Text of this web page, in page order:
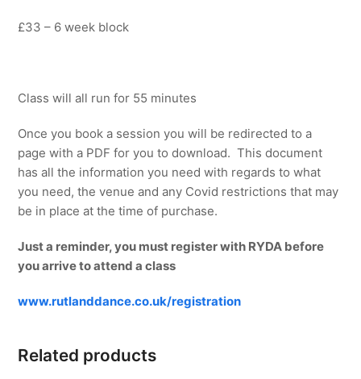
£33 – 6 week block
Class will all run for 55 minutes
Once you book a session you will be redirected to a
page with a PDF for you to download. This document
has all the information you need with regards to what
you need, the venue and any Covid restrictions that may
be in place at the time of purchase.
Just a reminder, you must register with RYDA before
you arrive to attend a class
www.rutlanddance.co.uk/registration
Related products